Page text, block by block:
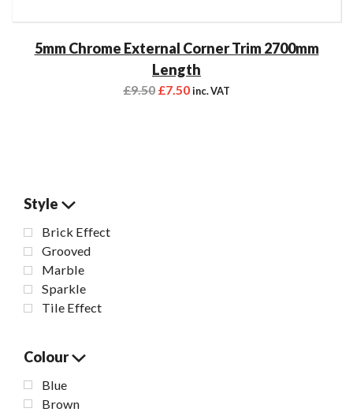
5mm Chrome External Corner Trim 2700mm
Length
£9.50 £7.50inc. VAT
Style
Brick Effect
Grooved
Marble
Sparkle
Tile Effect
Colour
Blue
Brown